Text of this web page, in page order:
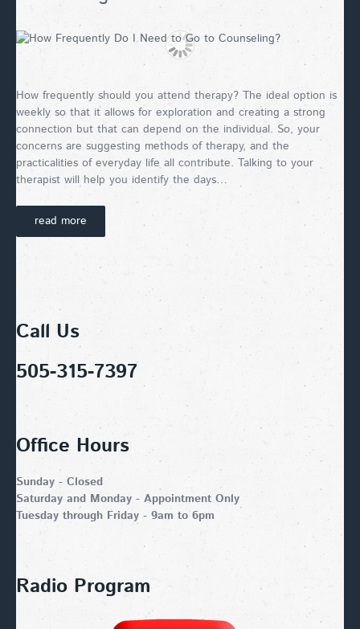
How frequently should you attend therapy? The ideal option is
weekly so that it allows for exploration and creating a strong
connection but that can depend on the individual. So, your
concerns are suggesting methods of therapy, and the
practicalities of everyday life all contribute. Talking to your
therapist will help you identify the days…
read more
Call Us
505-315-7397
Office Hours
Sunday - Closed
Saturday and Monday - Appointment Only
Tuesday through Friday - 9am to 6pm
Radio Program